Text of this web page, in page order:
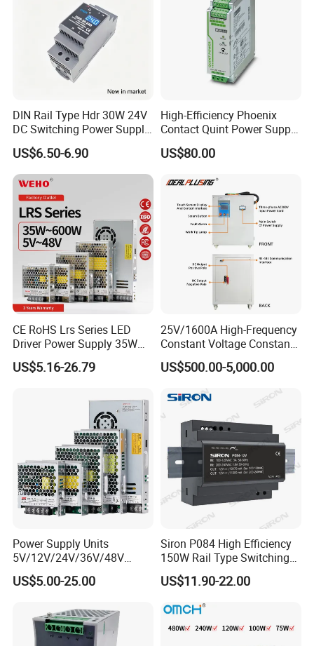
DIN Rail Type Hdr 30W 24V
DC Switching Power Supply
with LED Digital Display
Yueqing Manufacture
US$6.50-6.90
High-Efficiency Phoenix
Contact Quint Power Supply
Unit 24V DC
US$80.00
CE RoHS Lrs Series LED
Driver Power Supply 35W
50W 75W 100W 150W
200W 250W 350W 400W
DC Industrial CCTV SMPS
Switching Power Supply
US$5.16-26.79
25V/1600A High-Frequency
Constant Voltage Constant
Current Adjustable DC
Power Supply 30V
Conductor Heating
Temperature Rise Testing
US$500.00-5,000.00
Power Supply Units
5V/12V/24V/36V/48V
15W/25W/35W/50W/100W
/150W/200W/350W SMPS
US$5.00-25.00
Siron P084 High Efficiency
150W Rail Type Switching
Power Supply
US$11.90-22.00